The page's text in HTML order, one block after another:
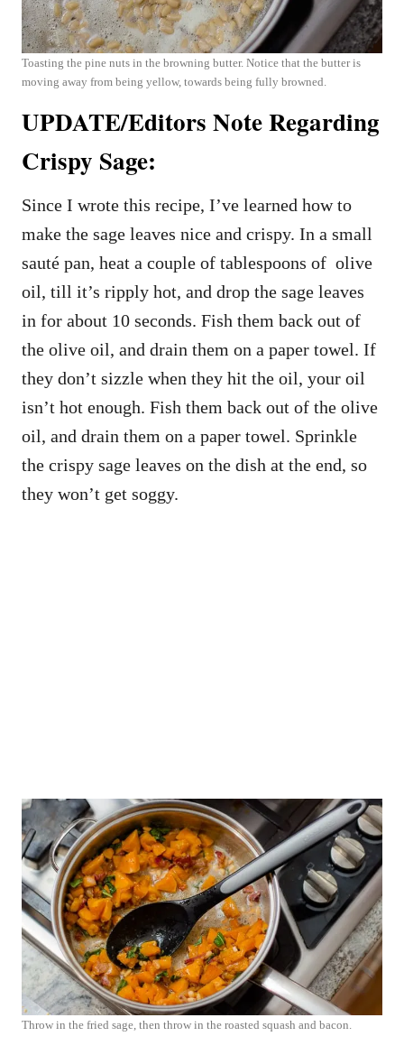
Toasting the pine nuts in the browning butter. Notice that the butter is
moving away from being yellow, towards being fully browned.
UPDATE/Editors Note Regarding
Crispy Sage:
Since I wrote this recipe, I’ve learned how to
make the sage leaves nice and crispy. In a small
sauté pan, heat a couple of tablespoons of olive
oil, till it’s ripply hot, and drop the sage leaves
in for about 10 seconds. Fish them back out of
the olive oil, and drain them on a paper towel. If
they don’t sizzle when they hit the oil, your oil
isn’t hot enough. Fish them back out of the olive
oil, and drain them on a paper towel. Sprinkle
the crispy sage leaves on the dish at the end, so
they won’t get soggy.
Throw in the fried sage, then throw in the roasted squash and bacon.